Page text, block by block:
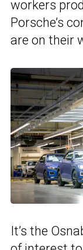
workers
Porsche’s
are on their
It’s the